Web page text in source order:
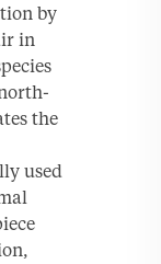
by
in
the
used